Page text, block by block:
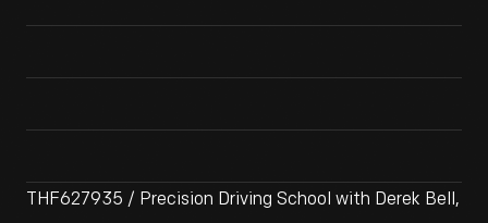
THF627935 / Precision Driving School with Derek Bell,